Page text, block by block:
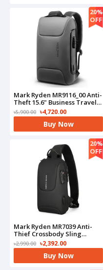
20%
OFF
Mark Ryden MR9116_00 Anti-
Theft 15.6" Business Travel
Laptop Bag(Grey)
৳5,900.00 ৳4,720.00
Buy Now
20%
OFF
Mark Ryden MR7039 Anti-
Thief Crossbody Sling
Bag(Black)
৳2,990.00 ৳2,392.00
Buy Now